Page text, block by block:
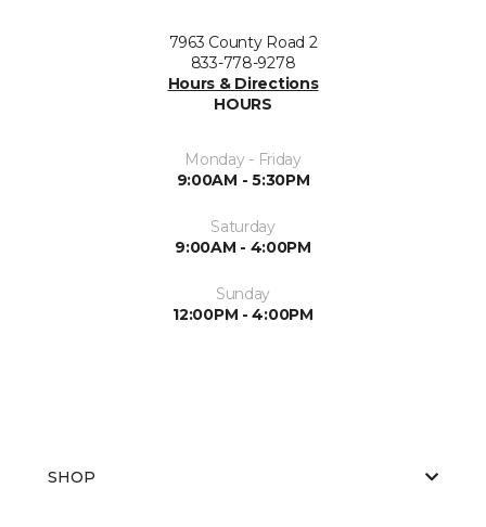
7963 County Road 2
833-778-9278
Hours & Directions
HOURS
Monday - Friday
9:00AM - 5:30PM
Saturday
9:00AM - 4:00PM
Sunday
12:00PM - 4:00PM
SHOP